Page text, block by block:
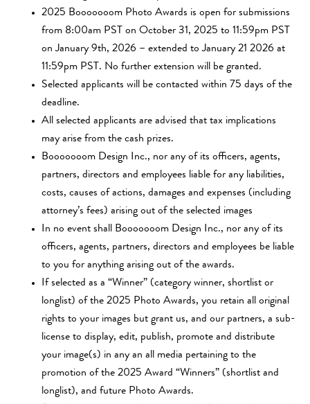
2025 Booooooom Photo Awards is open for submissions
from 8:00am PST on October 31, 2025 to 11:59pm PST
on January 9th, 2026 – extended to January 21 2026 at
11:59pm PST. No further extension will be granted.
Selected applicants will be contacted within 75 days of the
deadline.
All selected applicants are advised that tax implications
may arise from the cash prizes.
Booooooom Design Inc., nor any of its officers, agents,
partners, directors and employees liable for any liabilities,
costs, causes of actions, damages and expenses (including
attorney’s fees) arising out of the selected images
In no event shall Booooooom Design Inc., nor any of its
officers, agents, partners, directors and employees be liable
to you for anything arising out of the awards.
If selected as a “Winner” (category winner, shortlist or
longlist) of the 2025 Photo Awards, you retain all original
rights to your images but grant us, and our partners, a sub-
license to display, edit, publish, promote and distribute
your image(s) in any an all media pertaining to the
promotion of the 2025 Award “Winners” (shortlist and
longlist), and future Photo Awards.